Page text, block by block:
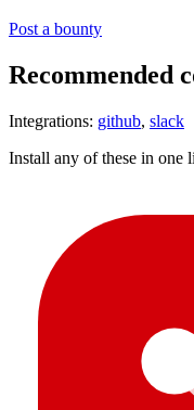
Post a bounty
Recommended
Integrations: github, slack
Install any of these in one